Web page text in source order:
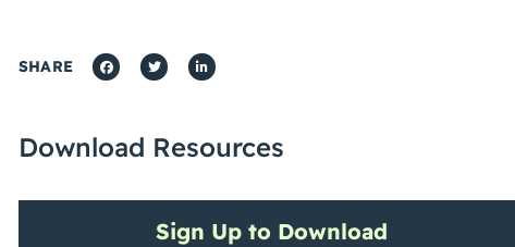
SHARE
Download Resources
Sign Up to Download